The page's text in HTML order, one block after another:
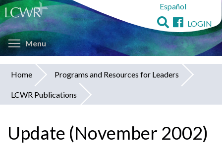
Skip
to
main
content
Español
LOGIN
Menu Toggle menu visibility
You
are
Home Programs and Resources for Leaders
LCWR Publications
Update (November 2002)